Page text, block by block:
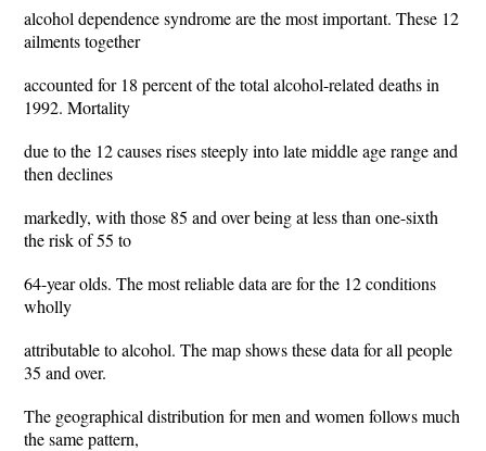
alcohol dependence syndrome are the most important. These 12
ailments together
accounted for 18 percent of the total alcohol-related deaths in
1992. Mortality
due to the 12 causes rises steeply into late middle age range and
then declines
markedly, with those 85 and over being at less than one-sixth
the risk of 55 to
64-year olds. The most reliable data are for the 12 conditions
wholly
attributable to alcohol. The map shows these data for all people
35 and over.
The geographical distribution for men and women follows much
the same pattern,